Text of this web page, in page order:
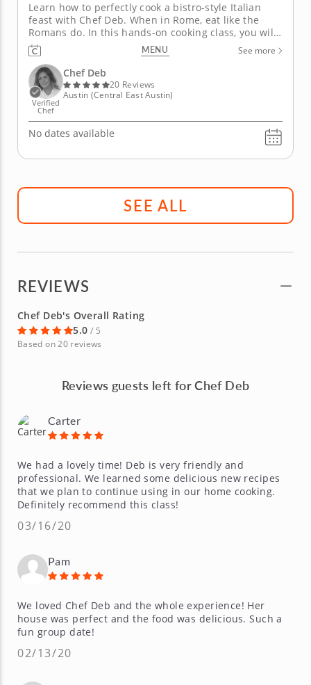
Learn how to perfectly cook a bistro-style Italian
feast with Chef Deb. When in Rome, eat like the
Romans do. In this hands-on cooking class, you will
get the chance to enjoy a three-course Italian meal
inspired by Roman open-air bistros. First, whet your
palate with a sweet and savory pancetta and fig
tartine....
MENU See more
Verified
Chef
Chef Deb
20 Reviews
Austin (Central East Austin)
No dates available
SEE ALL
REVIEWS
Chef Deb's Overall Rating
5.0 / 5
Based on 20 reviews
Reviews guests left for Chef Deb
Carter
We had a lovely time! Deb is very friendly and
professional. We learned some delicious new recipes
that we plan to continue using in our home cooking.
Definitely recommend this class!
03/16/20
Pam
We loved Chef Deb and the whole experience! Her
house was perfect and the food was delicious. Such a
fun group date!
02/13/20